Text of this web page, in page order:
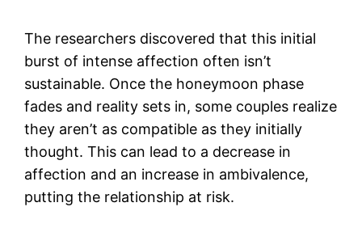
The researchers discovered that this initial
burst of intense affection often isn’t
sustainable. Once the honeymoon phase
fades and reality sets in, some couples realize
they aren’t as compatible as they initially
thought. This can lead to a decrease in
affection and an increase in ambivalence,
putting the relationship at risk.